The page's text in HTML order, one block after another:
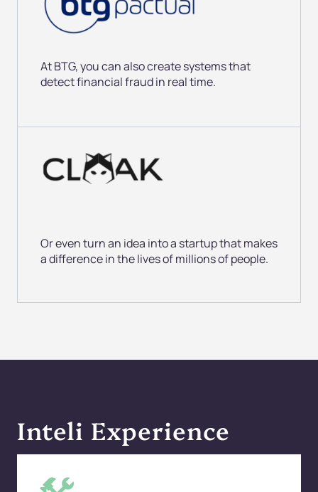
At BTG, you can also create systemsthat
detect financial fraud in real time.
Or even turn an idea into a startup that makes
a difference in the lives of millions of people.
Inteli Experience